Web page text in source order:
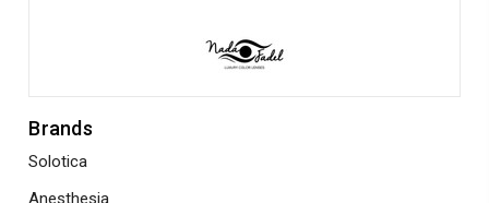
Brands
Solotica
Anesthesia